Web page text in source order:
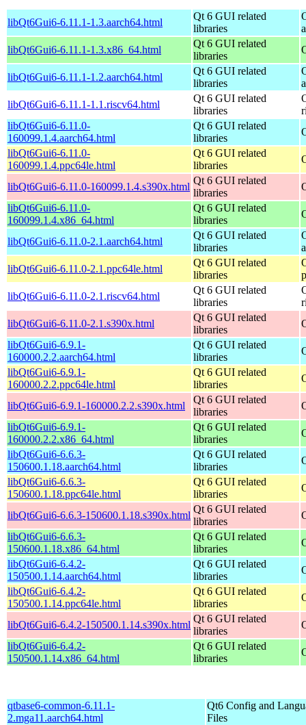
libQt6Gui6-6.11.1-1.3.aarch64.html
Qt 6 GUI related
libraries
libQt6Gui6-6.11.1-1.3.x86_64.html
Qt 6 GUI related
libraries
libQt6Gui6-6.11.1-1.2.aarch64.html
Qt 6 GUI related
libraries
libQt6Gui6-6.11.1-1.1.riscv64.html
Qt 6 GUI related
libraries
libQt6Gui6-6.11.0-
160099.1.4.aarch64.html
Qt 6 GUI related
libraries
libQt6Gui6-6.11.0-
160099.1.4.ppc64le.html
Qt 6 GUI related
libraries
libQt6Gui6-6.11.0-160099.1.4.s390x.html
Qt 6 GUI related
libraries
libQt6Gui6-6.11.0-
160099.1.4.x86_64.html
Qt 6 GUI related
libraries
libQt6Gui6-6.11.0-2.1.aarch64.html
Qt 6 GUI related
libraries
libQt6Gui6-6.11.0-2.1.ppc64le.html
Qt 6 GUI related
libraries
libQt6Gui6-6.11.0-2.1.riscv64.html
Qt 6 GUI related
libraries
libQt6Gui6-6.11.0-2.1.s390x.html
Qt 6 GUI related
libraries
libQt6Gui6-6.9.1-
160000.2.2.aarch64.html
Qt 6 GUI related
libraries
libQt6Gui6-6.9.1-
160000.2.2.ppc64le.html
Qt 6 GUI related
libraries
libQt6Gui6-6.9.1-160000.2.2.s390x.html
Qt 6 GUI related
libraries
libQt6Gui6-6.9.1-
160000.2.2.x86_64.html
Qt 6 GUI related
libraries
libQt6Gui6-6.6.3-
150600.1.18.aarch64.html
Qt 6 GUI related
libraries
libQt6Gui6-6.6.3-
150600.1.18.ppc64le.html
Qt 6 GUI related
libraries
libQt6Gui6-6.6.3-150600.1.18.s390x.html
Qt 6 GUI related
libraries
libQt6Gui6-6.6.3-
150600.1.18.x86_64.html
Qt 6 GUI related
libraries
libQt6Gui6-6.4.2-
150500.1.14.aarch64.html
Qt 6 GUI related
libraries
libQt6Gui6-6.4.2-
150500.1.14.ppc64le.html
Qt 6 GUI related
libraries
libQt6Gui6-6.4.2-150500.1.14.s390x.html
Qt 6 GUI related
libraries
libQt6Gui6-6.4.2-
150500.1.14.x86_64.html
Qt 6 GUI related
libraries
qtbase6-common-6.11.1-
2.mga11.aarch64.html
Qt6 Config and
Files